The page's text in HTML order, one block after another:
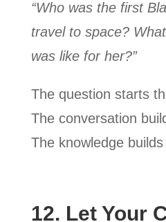
“Who was the first
travel to space?
was like for her?”
The question starts
The conversation
The knowledge
12. Let Your